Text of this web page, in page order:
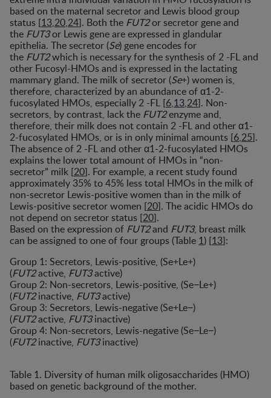
based on the maternal secretor and Lewis blood group
status [13,20,24]. Both the FUT2or secretor gene and
the FUT3or Lewis gene are expressed in glandular
epithelia. The secretor (Se) gene encodes for
the FUT2which is necessary for the synthesis of 2 -FL and
other Fucosyl-HMOs and is expressed in the lactating
mammary gland. The milk of secretor (Se+) women is,
therefore, characterized by an abundance of α1-2-
fucosylated HMOs, especially 2 -FL [6,13,24]. Non-
secretors, by contrast, lack the FUT2enzyme and,
therefore, their milk does not contain 2 -FL and other α1-
2-fucosylated HMOs, or is in only minimal amounts [6,25].
The absence of 2 -FL and other α1-2-fucosylated HMOs
explains the lower total amount of HMOs in “non-
secretor” milk [20]. For example, a recent study found
approximately 35% to 45% less total HMOs in the milk of
non-secretor Lewis-positive women than in the milk of
Lewis-positive secretor women [20]. The acidic HMOs do
not depend on secretor status [20].
Based on the expression of FUT2and FUT3, breast milk
can be assigned to one of four groups (Table 1) [13]:
Group 1: Secretors, Lewis-positive, (Se+Le+)
(FUT2active, FUT3active)
Group 2: Non-secretors, Lewis-positive, (Se−Le+)
(FUT2inactive, FUT3active)
Group 3: Secretors, Lewis-negative (Se+Le−)
(FUT2active, FUT3inactive)
Group 4: Non-secretors, Lewis-negative (Se−Le−)
(FUT2inactive, FUT3inactive)
Table 1. Diversity of human milk oligosaccharides (HMO)
based on genetic background of the mother.